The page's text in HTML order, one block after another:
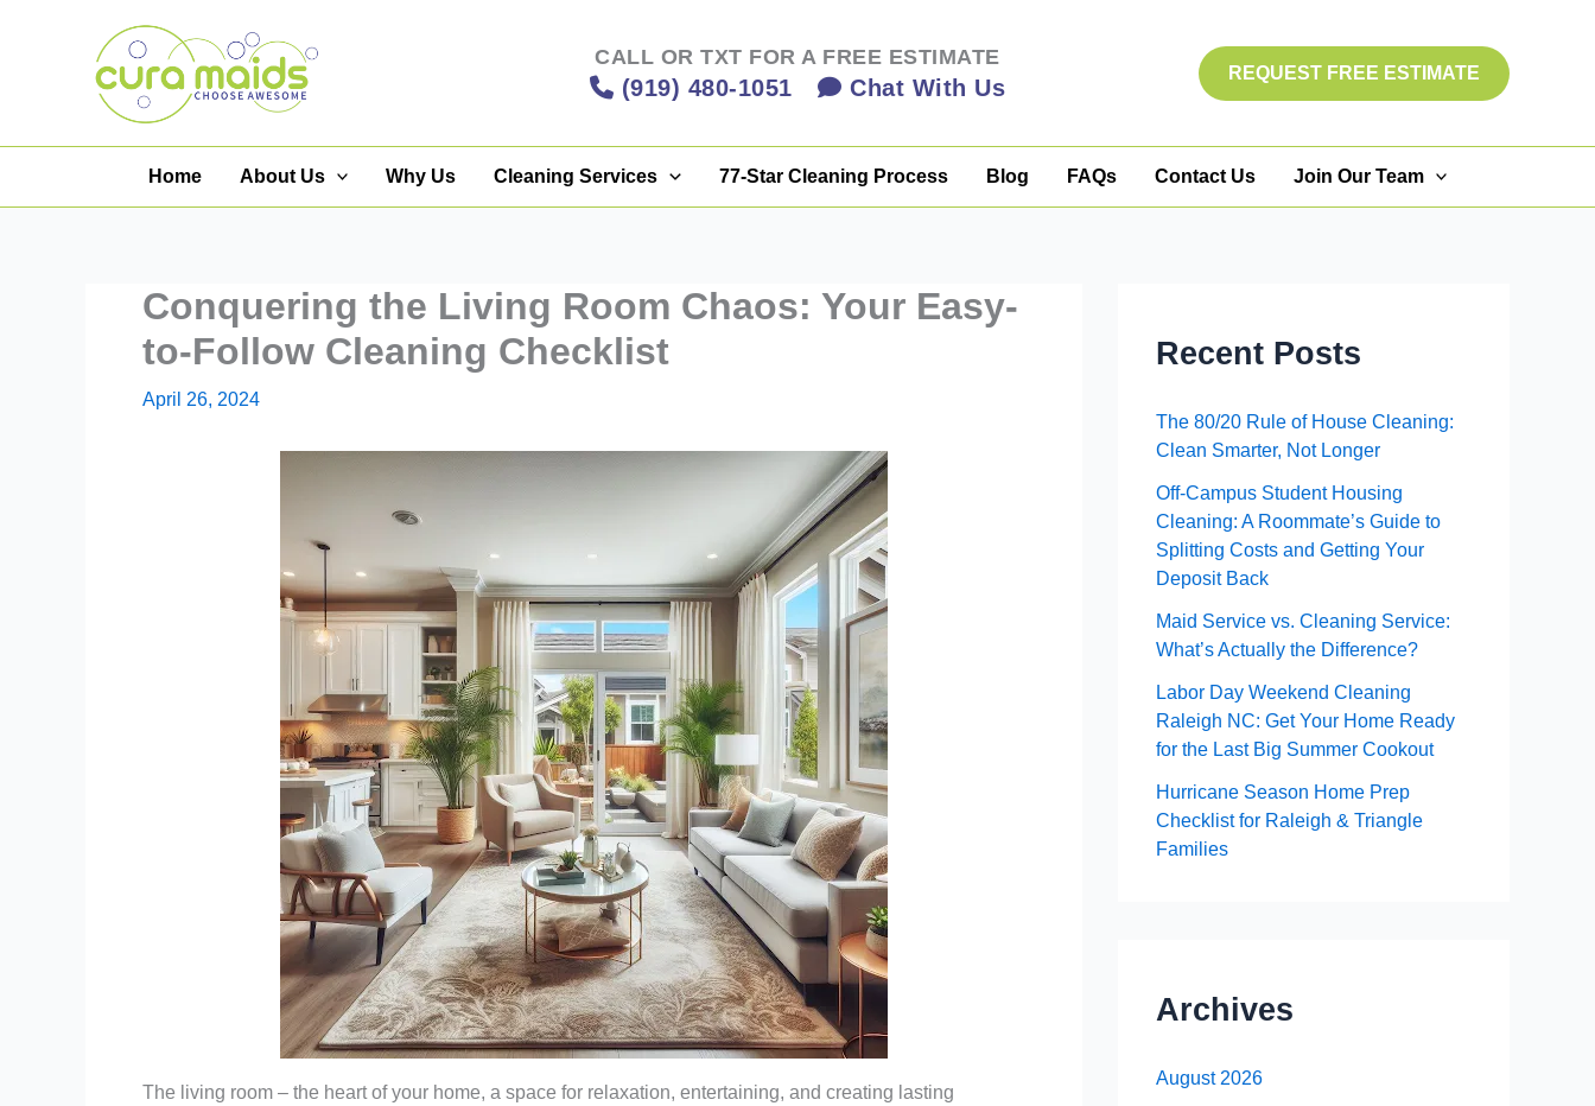
CALL OR TXT FOR A FREE ESTIMATE
(919) 480-1051 Chat With Us
REQUEST FREE ESTIMATE
Home About Us Why Us Cleaning Services 77-Star Cleaning Process Blog FAQs Contact Us Join Our Team
Conquering the Living Room Chaos: Your Easy-
to-Follow Cleaning Checklist
April 26, 2024
The living room – the heart of your home, a space for relaxation, entertaining, and creating lasting
Recent Posts
The 80/20 Rule of House Cleaning:
Clean Smarter, Not Longer
Off-Campus Student Housing
Cleaning: A Roommate’s Guide to
Splitting Costs and Getting Your
Deposit Back
Maid Service vs. Cleaning Service:
What’s Actually the Difference?
Labor Day Weekend Cleaning
Raleigh NC: Get Your Home Ready
for the Last Big Summer Cookout
Hurricane Season Home Prep
Checklist for Raleigh & Triangle
Families
Archives
August 2026